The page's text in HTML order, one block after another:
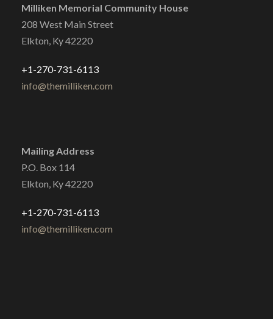
Milliken Memorial Community House
208 West Main Street
Elkton, Ky 42220
+1-270-731-6113
info@themilliken.com
Mailing Address
P.O. Box 114
Elkton, Ky 42220
+1-270-731-6113
info@themilliken.com